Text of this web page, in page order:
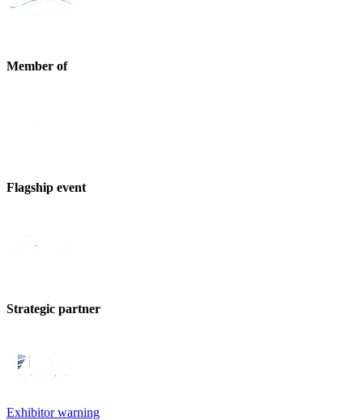
Member of
Flagship event
Strategic partner
Exhibitor warning